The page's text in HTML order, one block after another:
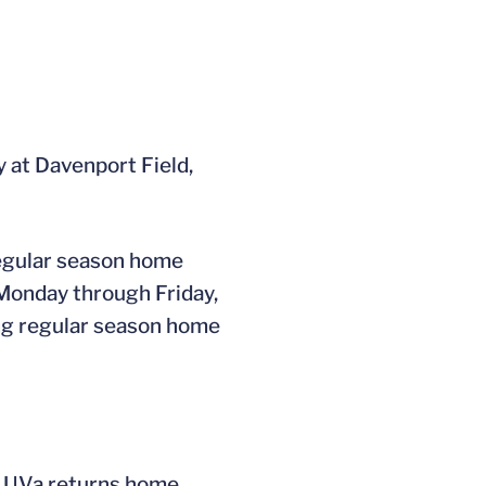
at Davenport Field,
season home
through Friday,
regular season home